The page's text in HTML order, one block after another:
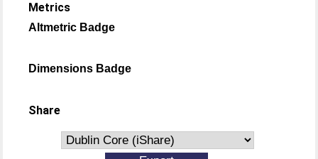
Metrics
Altmetric Badge
Dimensions Badge
Share